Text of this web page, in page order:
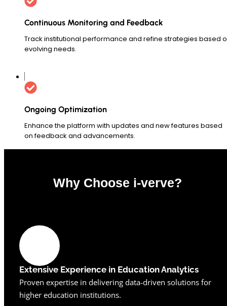
Continuous Monitoring and Feedback
Track institutional performance and refine strategies based
evolving needs.
Ongoing Optimization
Enhance the platform with updates and new features based
on feedback and advancements.
Why Choose i-verve?
Extensive Experience in Education Analytics
Proven expertise in delivering data-driven solutions for
higher education institutions.